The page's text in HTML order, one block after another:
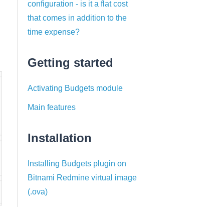
configuration - is it a flat cost
that comes in addition to the
time expense?
Getting started
Activating Budgets module
Main features
Installation
Installing Budgets plugin on
Bitnami Redmine virtual image
(.ova)